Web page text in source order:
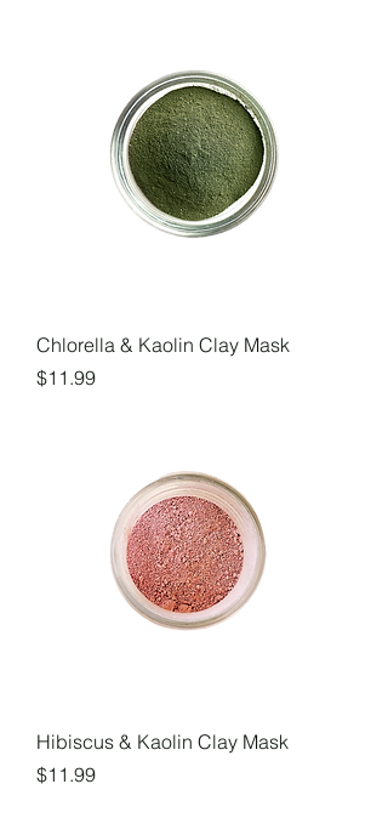
Chlorella & Kaolin Clay Mask
Price
$11.99
Hibiscus & Kaolin Clay Mask
Price
$11.99